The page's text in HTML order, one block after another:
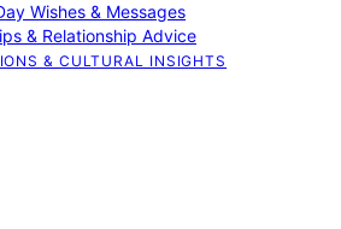
Wishes & Messages
& Relationship Advice
& CULTURAL INSIGHTS